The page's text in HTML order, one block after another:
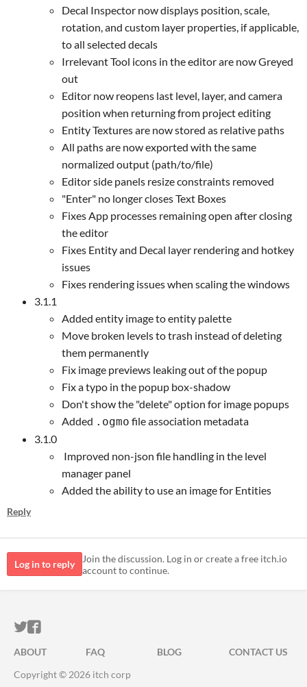
Decal Inspector now displays position, scale,
rotation, and custom layer properties, if applicable,
to all selected decals
Irrelevant Tool icons in the editor are now Greyed
out
Editor now reopens last level, layer, and camera
position when returning from project editing
Entity Textures are now stored as relative paths
All paths are now exported with the same
normalized output (path/to/file)
Editor side panels resize constraints removed
"Enter" no longer closes Text Boxes
Fixes App processes remaining open after closing
the editor
Fixes Entity and Decal layer rendering and hotkey
issues
Fixes rendering issues when scaling the windows
3.1.1
Added entity image to entity palette
Move broken levels to trash instead of deleting
them permanently
Fix image previews leaking out of the popup
Fix a typo in the popup box-shadow
Don't show the "delete" option for image popups
Added .ogmo file association metadata
3.1.0
Improved non-json file handling in the level
manager panel
Added the ability to use an image for Entities
Reply
Log in to reply
Join the discussion. Log in or create a free itch.io
account to continue.
ITCH.IO ON TWITTER
ITCH.IO ON FACEBOOK
ABOUT FAQ BLOG
CONTACT US
Copyright © 2026 itch corp